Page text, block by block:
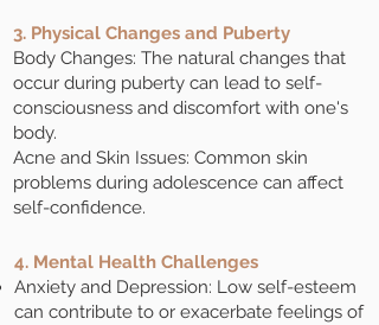
3. Physical Changes and Puberty
Body Changes: The natural changes that
occur during puberty can lead to self-
consciousness and discomfort with one's
body.
Acne and Skin Issues: Common skin
problems during adolescence can affect
self-confidence.
4. Mental Health Challenges
Anxiety and Depression: Low self-esteem
can contribute to or exacerbate feelings of